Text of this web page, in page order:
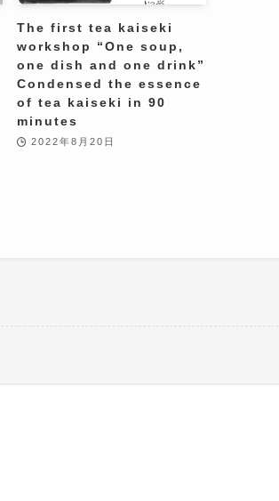
The first tea kaiseki
workshop “One soup,
one dish and one drink”
Condensed the essence
of tea kaiseki in 90
minutes
2022年8月20日